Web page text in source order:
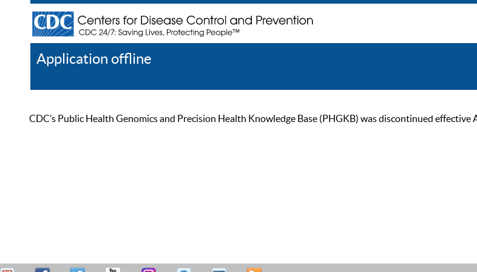
Application offline
CDC’s Public Health Genomics and Precision Health Knowledge Base (PHGKB) was discontinued